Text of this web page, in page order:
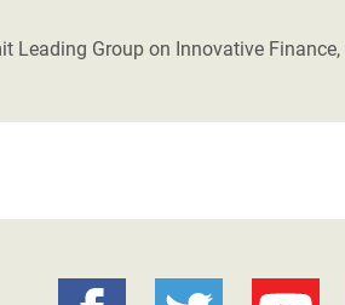
Group on Innovative